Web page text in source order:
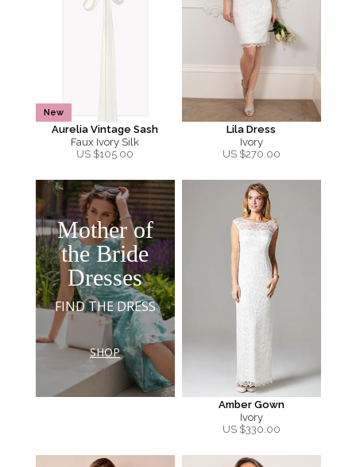
New
Aurelia Vintage Sash
Faux Ivory Silk
US $105.00
Lila Dress
Ivory
US $270.00
Mother of
the Bride
Dresses
FIND THE DRESS
SHOP
Amber Gown
Ivory
US $330.00